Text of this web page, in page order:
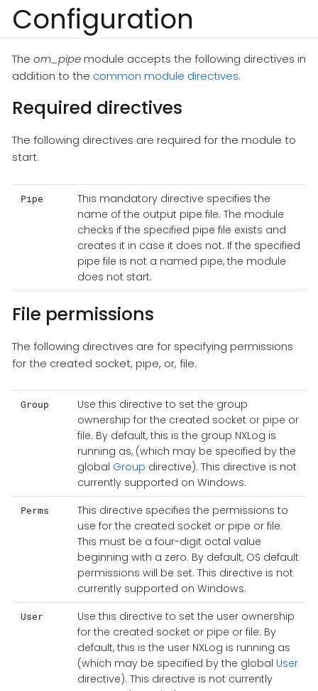
Configuration
The om_pipemodule accepts the following directives in
addition to the common module directives.
Required directives
The following directives are required for the module to
start.
Pipe
This mandatory directive specifies the
name of the output pipe file. The module
checks if the specified pipe file exists and
creates it in case it does not. If the specified
pipe file is not a named pipe, the module
does not start.
File permissions
The following directives are for specifying permissions
for the created socket, pipe, or, file.
Group
Use this directive to set the group
ownership for the created socket or pipe or
file. By default, this is the group NXLog is
running as, (which may be specified by the
global Group directive). This directive is not
currently supported on Windows.
Perms
This directive specifies the permissions to
use for the created socket or pipe or file.
This must be a four-digit octal value
beginning with a zero. By default, OS default
permissions will be set. This directive is not
currently supported on Windows.
User
Use this directive to set the user ownership
for the created socket or pipe or file. By
default, this is the user NXLog is running as
(which may be specified by the global User
directive). This directive is not currently